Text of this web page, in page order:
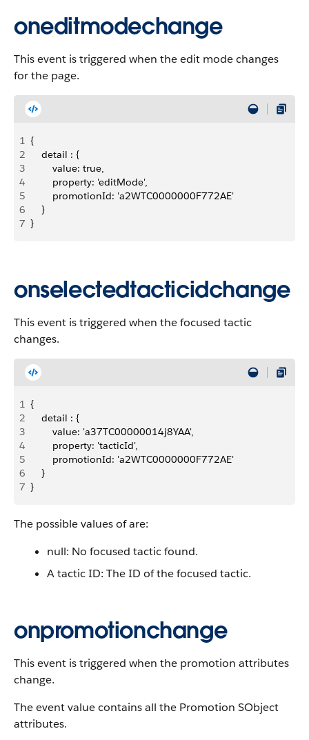
oneditmodechange
This event is triggered when the edit mode changes
for the page.
1 {
2
    detail : {
3
        value: true,
4
        property: 'editMode',
5
        promotionId: 'a2WTC0000000F772AE'
6
    }
7 }
onselectedtacticidchange
This event is triggered when the focused tactic
changes.
1 {
2
    detail : {
3
        value: 'a37TC00000014j8YAA',
4
        property: 'tacticId',
5
        promotionId: 'a2WTC0000000F772AE'
6
    }
7 }
The possible values of are:
null: No focused tactic found.
A tactic ID: The ID of the focused tactic.
onpromotionchange
This event is triggered when the promotion attributes
change.
The event value contains all the Promotion SObject
attributes.